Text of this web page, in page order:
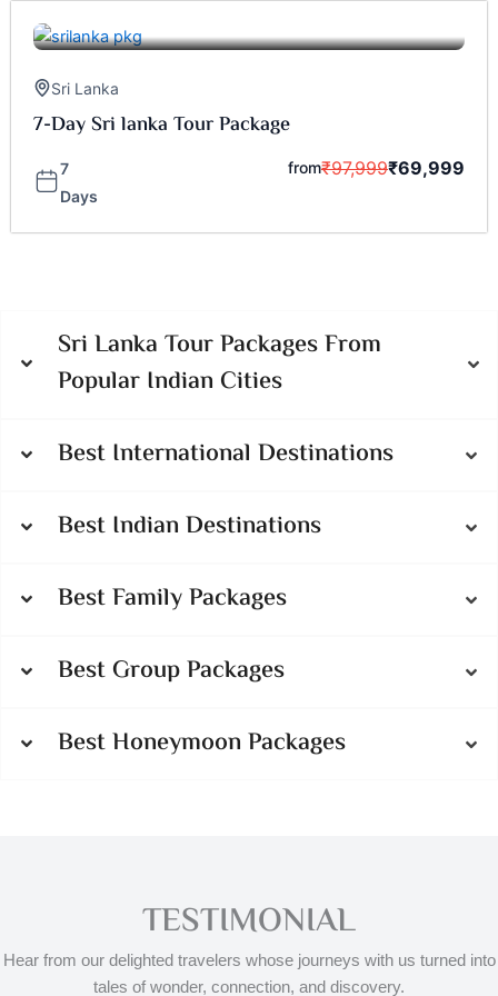
Sri Lanka
7-Day Sri lanka Tour Package
7
Days
from₹97,999₹69,999
Sri Lanka Tour Packages From
Popular Indian Cities
Best International Destinations
Best Indian Destinations
Best Family Packages
Best Group Packages
Best Honeymoon Packages
TESTIMONIAL
Hear from our delighted travelers whose journeys with us turned into
tales of wonder, connection, and discovery.